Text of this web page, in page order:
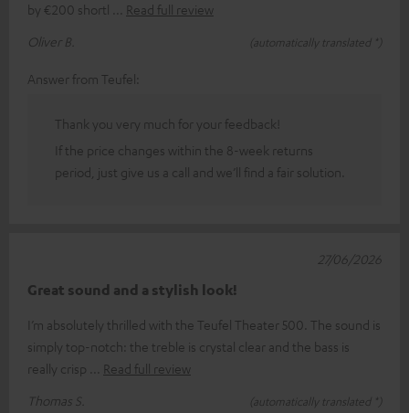
by €200 shortl
Read full review
Oliver B.
(automatically translated *)
Answer from Teufel:
Thank you very much for your feedback!
If the price changes within the 8-week returns
period, just give us a call and we’ll find a fair solution.
Great sound and a stylish look!
I’m absolutely thrilled with the Teufel Theater 500. The sound is
simply top-notch: the treble is crystal clear and the bass is
really crisp
Read full review
Thomas S.
(automatically translated *)
27/06/2026